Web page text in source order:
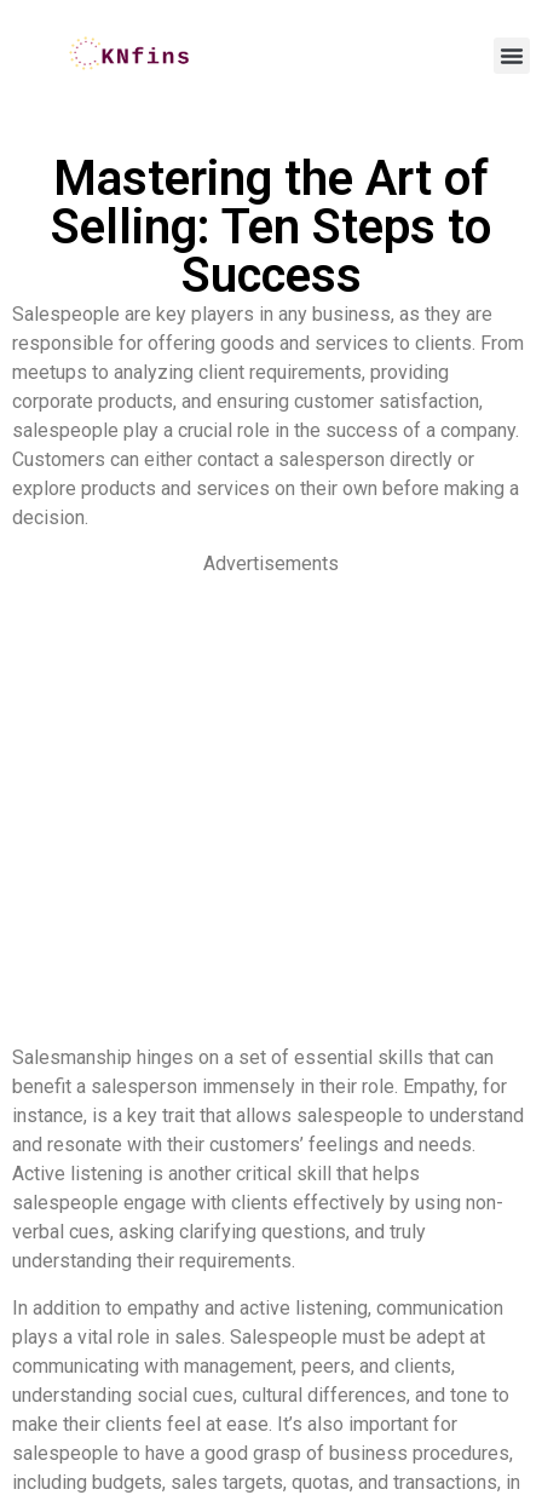
Mastering the Art of
Selling: Ten Steps to
Success
Salespeople are key players in any business, as they are
responsible for offering goods and services to clients. From
meetups to analyzing client requirements, providing
corporate products, and ensuring customer satisfaction,
salespeople play a crucial role in the success of a company.
Customers can either contact a salesperson directly or
explore products and services on their own before making a
decision.
Advertisements
Salesmanship hinges on a set of essential skills that can
benefit a salesperson immensely in their role. Empathy, for
instance, is a key trait that allows salespeople to understand
and resonate with their customers’ feelings and needs.
Active listening is another critical skill that helps
salespeople engage with clients effectively by using non-
verbal cues, asking clarifying questions, and truly
understanding their requirements.
In addition to empathy and active listening, communication
plays a vital role in sales. Salespeople must be adept at
communicating with management, peers, and clients,
understanding social cues, cultural differences, and tone to
make their clients feel at ease. It’s also important for
salespeople to have a good grasp of business procedures,
including budgets, sales targets, quotas, and transactions, in